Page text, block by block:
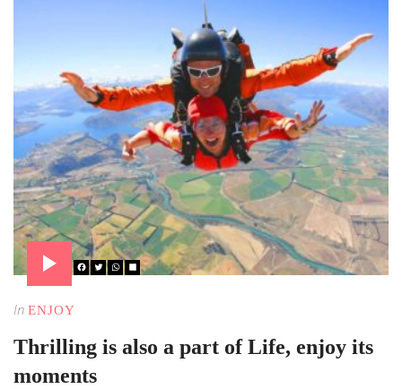
In ENJOY
Thrilling is also a part of Life, enjoy its
moments